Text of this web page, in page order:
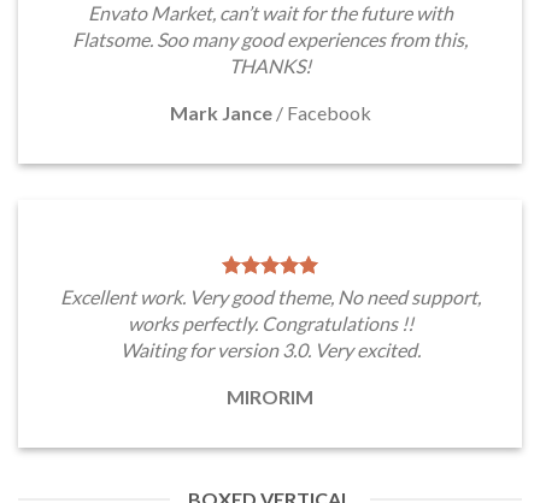
Envato Market, can’t wait for the future with
Flatsome. Soo many good experiences from this,
THANKS!
Mark Jance / Facebook
Excellent work. Very good theme, No need support,
works perfectly. Congratulations !!
Waiting for version 3.0. Very excited.
MIRORIM